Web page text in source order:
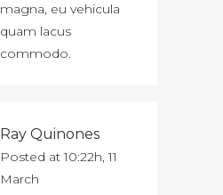
magna, eu vehicula
quam lacus
commodo.
Ray Quinones
Posted at 10:22h, 11
March